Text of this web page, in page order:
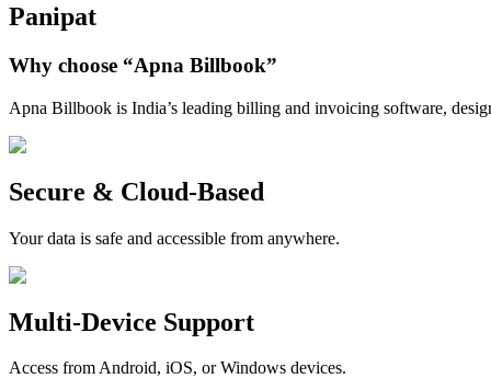
Panipat
Why choose “Apna Billbook”
Apna Billbook is India’s leading billing and invoicing software,
Secure & Cloud-Based
Your data is safe and accessible from anywhere.
Multi-Device Support
Access from Android, iOS, or Windows devices.